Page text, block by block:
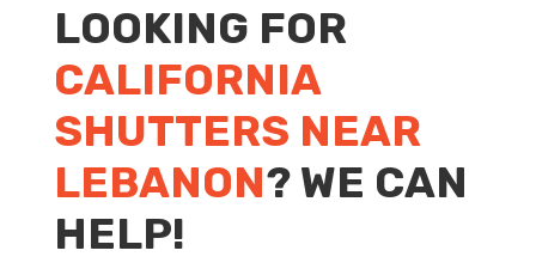
LOOKING FOR
CALIFORNIA
SHUTTERS NEAR
LEBANON? WE CAN
HELP!